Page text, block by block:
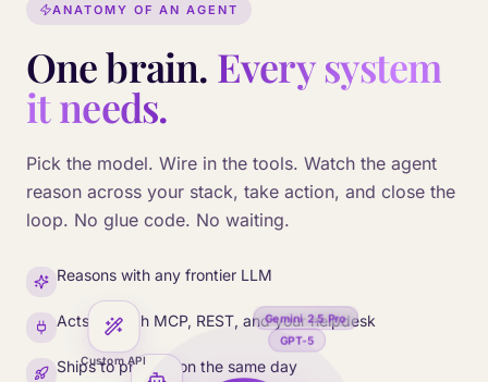
ANATOMY OF AN AGENT
One brain. Every system
it needs.
Pick the model. Wire in the tools. Watch the agent
reason across your stack, take action, and close the
loop. No glue code. No waiting.
Reasons with any frontier LLM
Acts through MCP, REST, and your helpdesk
Ships to production the same day
Custom API
GPT-5
Gemini 2.5 Pro